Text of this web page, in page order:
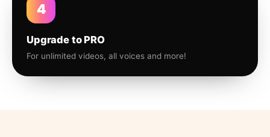
4
Upgrade to PRO
For unlimited videos, all voices and more!